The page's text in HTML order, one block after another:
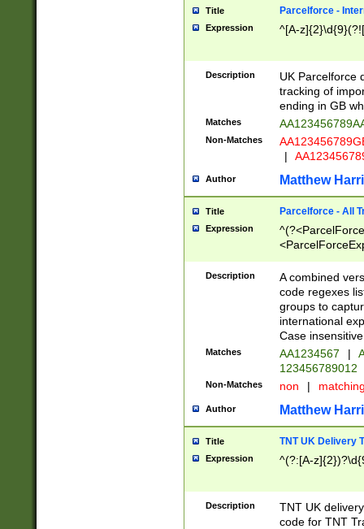
Title Parcelforce -
Expression ^[A-
Description
UK Parcelforce
tracking of
ending in GB
Matches
Non-Matches
|
Author Matthew
Title Parcelforce - All
Expression
[Bb])[A-z]{2})$
Description
A combined
code regexes
groups to
international
Case
Matches AA1234567 |
123456789012
Non-Matches non |
Author Matthew
Title TNT UK Delivery
Expression ^(?:[A-
Description
TNT UK
code for TNT